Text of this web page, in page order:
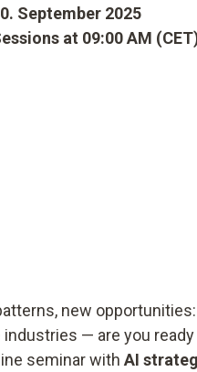
September 2025
at 09:00 AM
new
— are you
seminar with AI